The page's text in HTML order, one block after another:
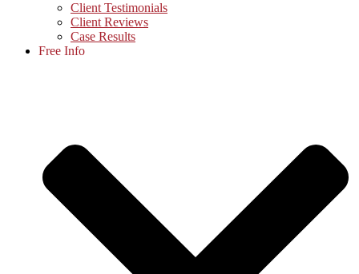
Client Testimonials
Client Reviews
Case Results
Free Info